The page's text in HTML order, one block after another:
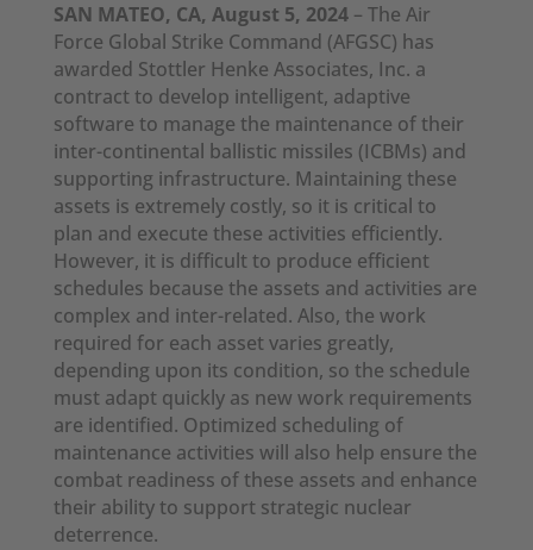
SAN MATEO, CA, August 5, 2024– The Air
Force Global Strike Command (AFGSC) has
awarded Stottler Henke Associates, Inc. a
contract to develop intelligent, adaptive
software to manage the maintenance of their
inter-continental ballistic missiles (ICBMs) and
supporting infrastructure. Maintaining these
assets is extremely costly, so it is critical to
plan and execute these activities efficiently.
However, it is difficult to produce efficient
schedules because the assets and activities are
complex and inter-related. Also, the work
required for each asset varies greatly,
depending upon its condition, so the schedule
must adapt quickly as new work requirements
are identified. Optimized scheduling of
maintenance activities will also help ensure the
combat readiness of these assets and enhance
their ability to support strategic nuclear
deterrence.